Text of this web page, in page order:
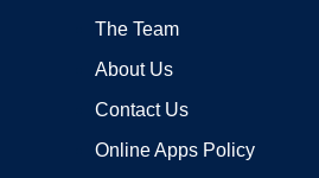
The Team
About Us
Contact Us
Online Apps Policy